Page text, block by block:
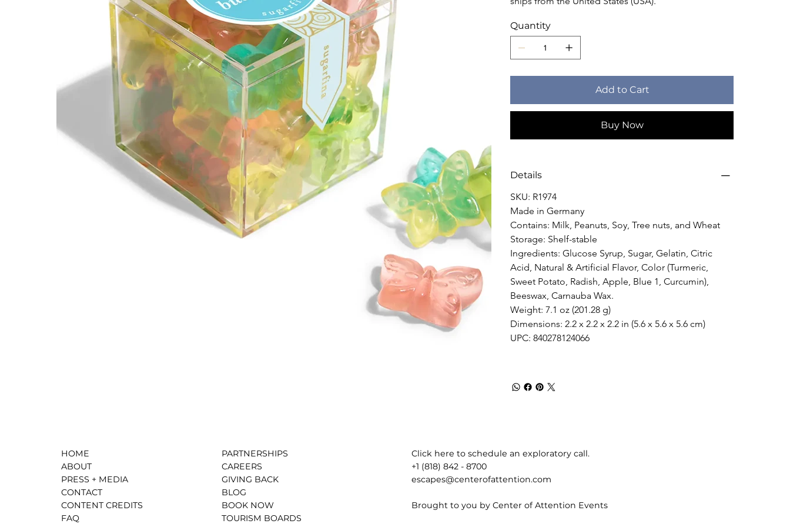
Quantity
Add to Cart
Buy Now
Details
SKU: R1974
Made in Germany
Contains: Milk, Peanuts, Soy, Tree nuts, and Wheat
Storage: Shelf-stable
Ingredients: Glucose Syrup, Sugar, Gelatin, Citric
Acid, Natural & Artificial Flavor, Color (Turmeric,
Sweet Potato, Radish, Apple, Blue 1, Curcumin),
Beeswax, Carnauba Wax.
Weight: 7.1 oz (201.28 g)
Dimensions: 2.2 x 2.2 x 2.2 in (5.6 x 5.6 x 5.6 cm)
UPC: 840278124066
HOME
ABOUT
PRESS + MEDIA
CONTACT
CONTENT CREDITS
FAQ
PARTNERSHIPS
CAREERS
GIVING BACK
BLOG
BOOK NOW
TOURISM BOARDS
Click here to schedule an exploratory call.
+1 (818) 842 - 8700
escapes@centerofattention.com
Brought to you by Center of Attention Events